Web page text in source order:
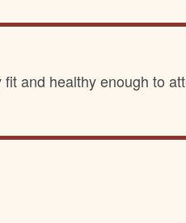
and healthy enough to